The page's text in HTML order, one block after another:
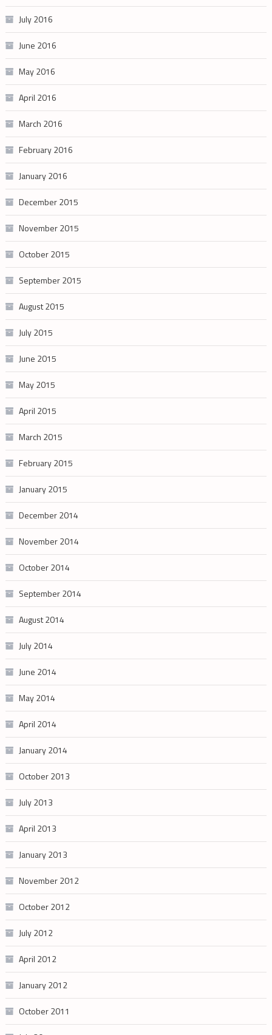
July 2016
June 2016
May 2016
April 2016
March 2016
February 2016
January 2016
December 2015
November 2015
October 2015
September 2015
August 2015
July 2015
June 2015
May 2015
April 2015
March 2015
February 2015
January 2015
December 2014
November 2014
October 2014
September 2014
August 2014
July 2014
June 2014
May 2014
April 2014
January 2014
October 2013
July 2013
April 2013
January 2013
November 2012
October 2012
July 2012
April 2012
January 2012
October 2011